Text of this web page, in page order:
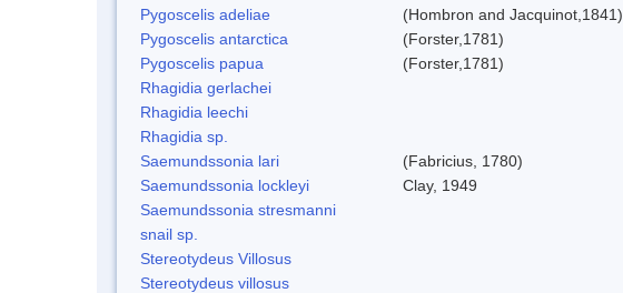
Pygoscelis adeliae
(Hombron and Jacquinot,1841)
Pygoscelis antarctica
(Forster,1781)
Pygoscelis papua
(Forster,1781)
Rhagidia gerlachei
Rhagidia leechi
Rhagidia sp.
Saemundssonia lari
(Fabricius, 1780)
Saemundssonia lockleyi
Clay, 1949
Saemundssonia stresmanni
snail sp.
Stereotydeus Villosus
Stereotydeus villosus